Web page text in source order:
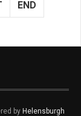
END
by Helensburgh